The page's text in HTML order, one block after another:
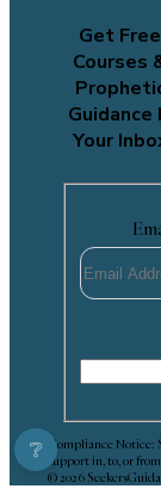
Get Free
Courses
Guidance
Your
Compliance Notice:
support in, to, or
© 2026
❔